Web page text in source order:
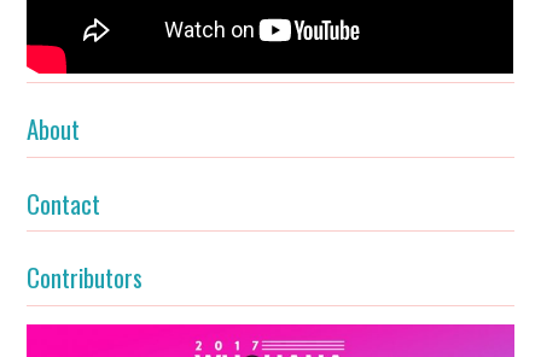
About
Contact
Contributors